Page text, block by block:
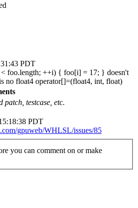
PDT
foo.length; ++i) { foo[i] = 17; } doesn't
no float4 operator[]=(float4, int, float)
patch, testcase, etc.
PDT
gpuweb/WHLSL/issues/85